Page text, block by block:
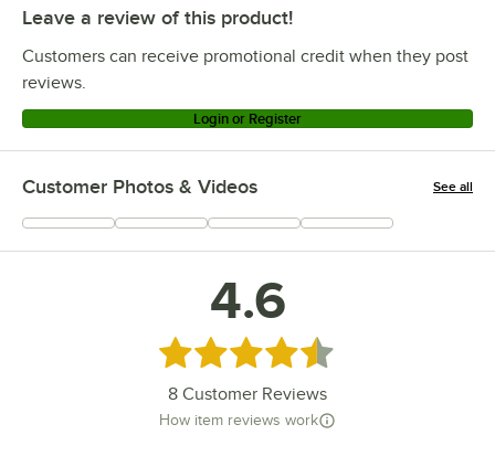
Leave a review of this product!
Customers can receive promotional credit when they post
reviews.
Login or Register
Customer Photos & Videos See all
+1
4.6
Rated 4.6 out of 5 stars
8 Customer Reviews
How item reviews work